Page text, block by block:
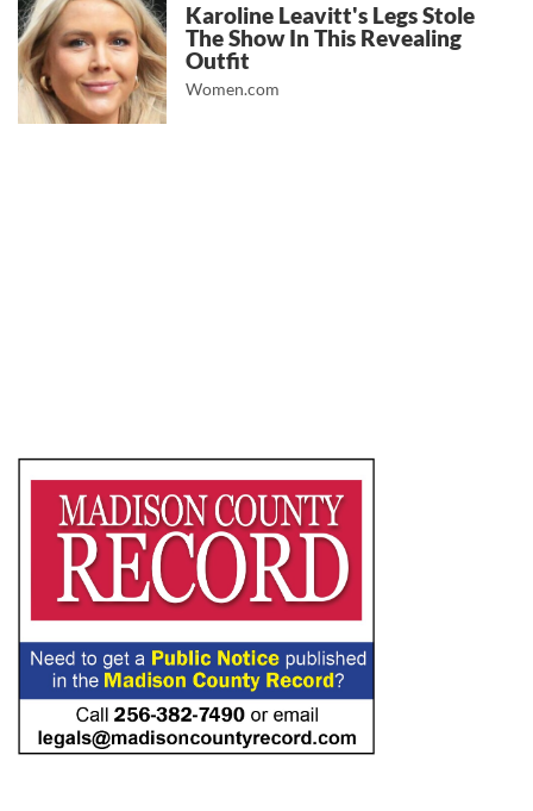
Karoline Leavitt's Legs Stole
The Show In This Revealing
Outfit
Women.com